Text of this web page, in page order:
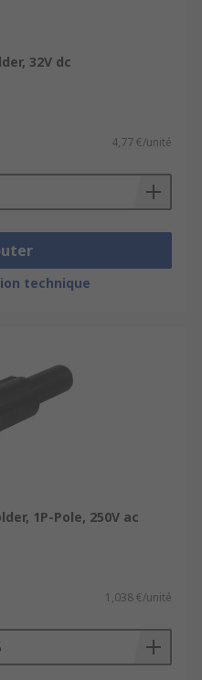
32V dc
4,77 €/unité
technique
1P-Pole, 250V ac
1,038 €/unité